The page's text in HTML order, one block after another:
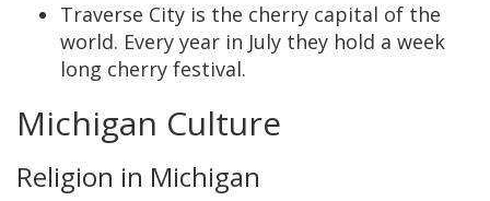
Traverse City is the cherry capital of the
world. Every year in July they hold a week
long cherry festival.
Michigan Culture
Religion in Michigan